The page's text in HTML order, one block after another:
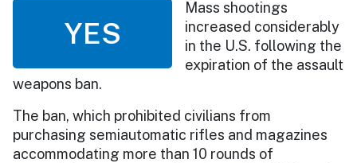
YES
Mass shootings
increased considerably
in the U.S. following the
expiration of the assault
weapons ban.
The ban, which prohibited civilians from
purchasing semiautomatic rifles and magazines
accommodating more than 10 rounds of